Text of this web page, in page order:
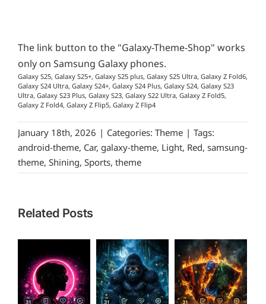
The link button to the "Galaxy-Theme-Shop" works
only on Samsung Galaxy phones.
Galaxy S25, Galaxy S25+, Galaxy S25 plus, Galaxy S25 Ultra, Galaxy Z Fold6,
Galaxy S24 Ultra, Galaxy S24+, Galaxy S24 Plus, Galaxy S24, Galaxy S23
Ultra, Galaxy S23 Plus, Galaxy S23, Galaxy S22 Ultra, Galaxy Z Fold5,
Galaxy Z Fold4, Galaxy Z Flip5, Galaxy Z Flip4
January 18th, 2026 | Categories: Theme | Tags:
android-theme, Car, galaxy-theme, Light, Red, samsung-
theme, Shining, Sports, theme
Related Posts